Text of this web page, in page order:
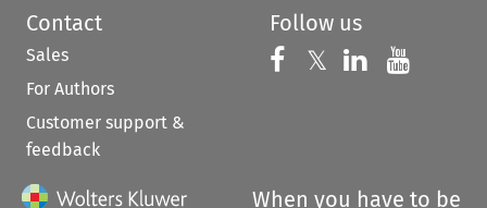
Contact
Sales
For Authors
Customer support &
feedback
Follow us
Follow us on
𝕏 Follow us on
Follow us
When you have to be